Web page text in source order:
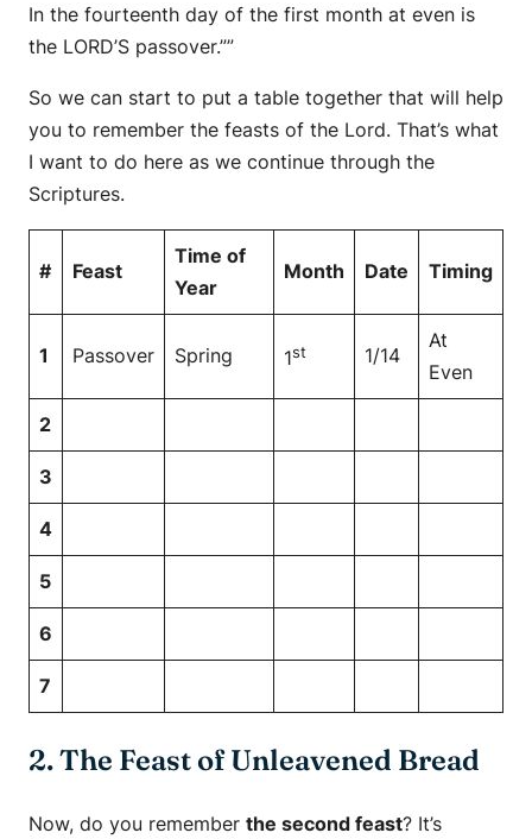
In the fourteenth day of the first month at even is
the LORD’S passover.””
So we can start to put a table together that will help
you to remember the feasts of the Lord. That’s what
I want to do here as we continue through the
Scriptures.
# Feast
Time of
Year
Month Date Timing
1 Passover Spring 1st 1/14
At
Even
2
3
4
5
6
7
2. The Feast of Unleavened Bread
Now, do you remember the second feast? It’s